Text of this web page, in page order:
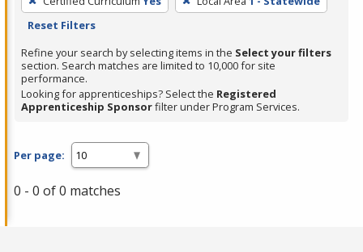
press
or
Spacebar.
Reset Filters
Refine your search by selecting items in the Select your filters
section. Search matches are limited to 10,000 for site
performance.
Looking for apprenticeships? Select the Registered
Apprenticeship Sponsorfilter under Program Services.
Per page:
0 - 0 of 0 matches